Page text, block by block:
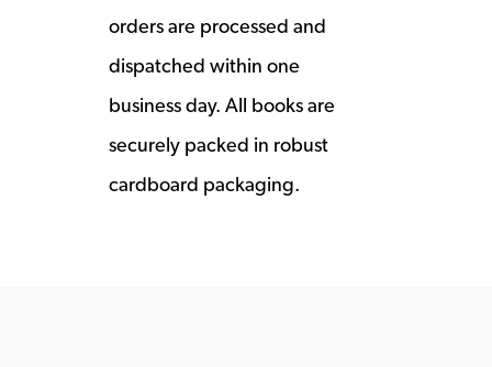
orders are processed and
dispatched within one
business day. All books are
securely packed in robust
cardboard packaging.